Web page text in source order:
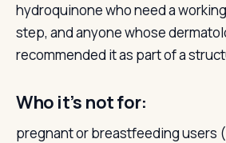
hydroquinone who need a
step, and anyone whose
recommended it as part of a
Who it’s not for:
pregnant or breastfeeding users